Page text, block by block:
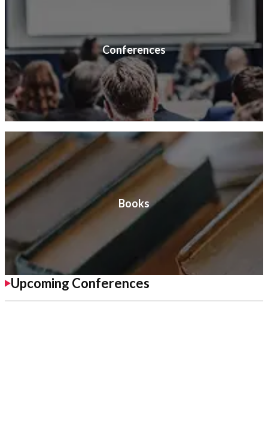
Conferences
Books
Upcoming Conferences